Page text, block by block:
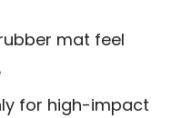
mat feel
for high-impact